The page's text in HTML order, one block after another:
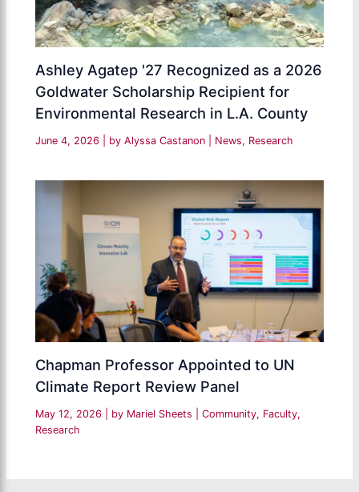
Ashley Agatep '27 Recognized as a 2026
Goldwater Scholarship Recipient for
Environmental Research in L.A. County
June 4, 2026 | by Alyssa Castanon News, Research
Chapman Professor Appointed to UN
Climate Report Review Panel
May 12, 2026 | by Mariel Sheets |Community, Faculty,
Research